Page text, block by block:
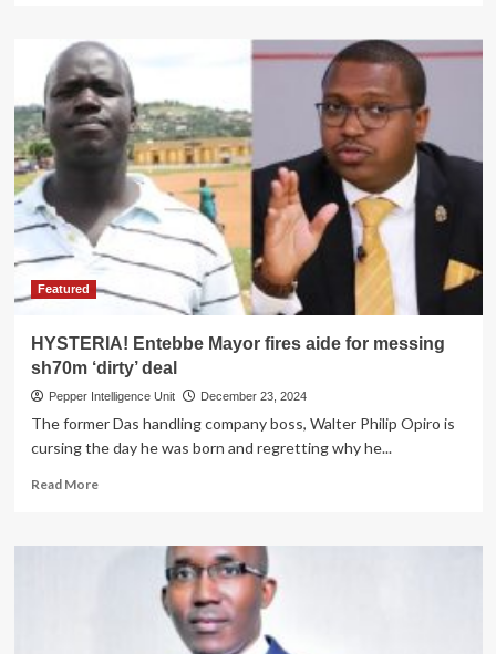
Shops
for
Sumaya’s
Senga
at
Kiboga
Hospital,
Buys
niece
3
Meals
for
in
Nansana
Featured
HYSTERIA! Entebbe Mayor fires aide for messing
sh70m ‘dirty’ deal
Pepper Intelligence Unit December 23, 2024
The former Das handling company boss, Walter Philip Opiro is
cursing the day he was born and regretting why he...
Read MoreRead
HYSTERIA!